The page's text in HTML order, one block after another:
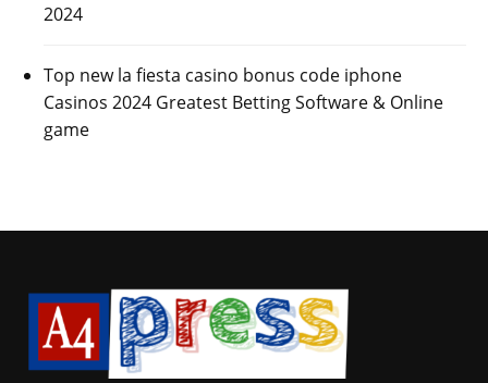
2024
Top new la fiesta casino bonus code iphone
Casinos 2024 Greatest Betting Software & Online
game